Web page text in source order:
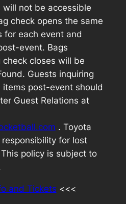
not be accessible
check opens the same
for each event and
event. Bags
closes will be
Guests inquiring
items post-event should
Guest Relations at
. Toyota
for lost
policy is subject to
and Tickets <<<